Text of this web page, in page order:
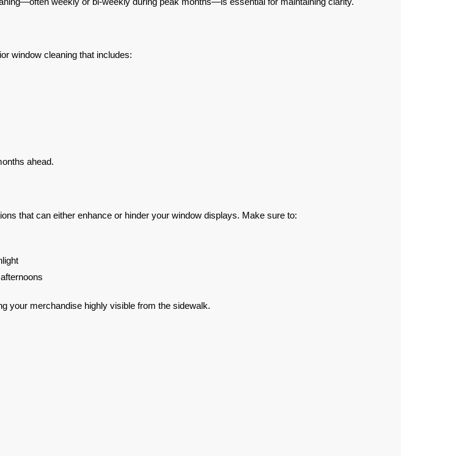
window cleaning that includes:
ahead.
that can either enhance or hinder your window displays. Make sure to:
your merchandise highly visible from the sidewalk.